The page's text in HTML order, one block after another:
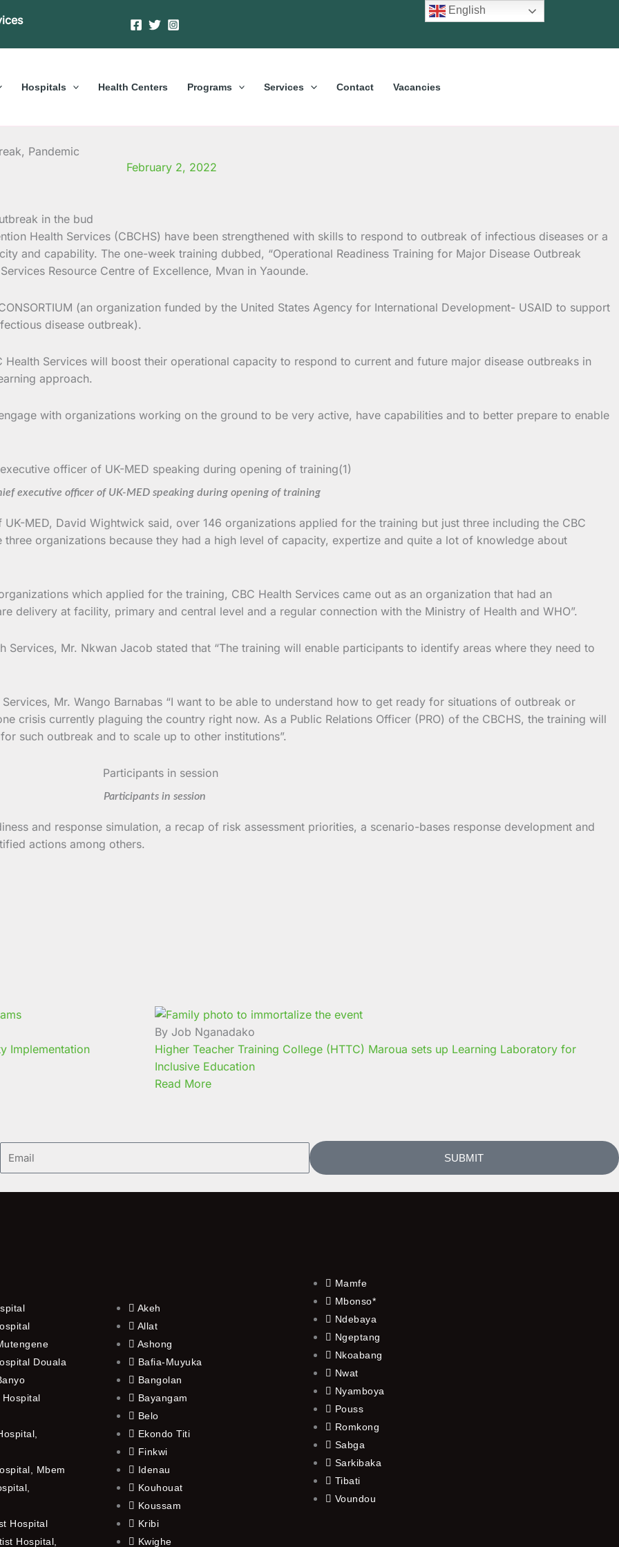
Hospitals Health Centers Programs Services Contact Vacancies
Pandemic
February 2, 2022
Health Services (CBCHS) have been strengthened with skills to respond to outbreak of infectious diseases or a
and capability. The one-week training dubbed, “Operational Readiness Training for Major Disease Outbreak
Resource Centre of Excellence, Mvan in Yaounde.
(an organization funded by the United States Agency for International Development- USAID to support
disease outbreak).
Services will boost their operational capacity to respond to current and future major disease outbreaks in
approach.
with organizations working on the ground to be very active, have capabilities and to better prepare to enable
executive officer of UK-MED speaking during opening of training
MED, David Wightwick said, over 146 organizations applied for the training but just three including the CBC
organizations because they had a high level of capacity, expertize and quite a lot of knowledge about
which applied for the training, CBC Health Services came out as an organization that had an
delivery at facility, primary and central level and a regular connection with the Ministry of Health and WHO”.
Services, Mr. Nkwan Jacob stated that “The training will enable participants to identify areas where they need to
Mr. Wango Barnabas “I want to be able to understand how to get ready for situations of outbreak or
crisis currently plaguing the country right now. As a Public Relations Officer (PRO) of the CBCHS, the training will
such outbreak and to scale up to other institutions”.
Participants in session
and response simulation, a recap of risk assessment priorities, a scenario-bases response development and
actions among others.
Implementation
By Job Nganadako
Higher Teacher Training College (HTTC) Maroua sets up Learning Laboratory for
Inclusive Education
Read More
SUBMIT
Douala
Mbem
Hospital
Hospital,
Akeh
Allat
Ashong
Bafia-Muyuka
Bangolan
Bayangam
Belo
Ekondo Titi
Finkwi
Idenau
Kouhouat
Koussam
Kribi
Kwighe
Mamfe
Mbonso*
Ndebaya
Ngeptang
Nkoabang
Nwat
Nyamboya
Pouss
Romkong
Sabga
Sarkibaka
Tibati
Voundou
English